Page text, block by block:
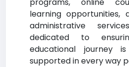
learning
administrative
dedicated to
educational journey
supported in every way